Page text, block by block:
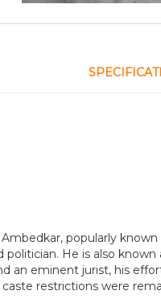
popularly
politician. He is also
an eminent jurist, his
restrictions were